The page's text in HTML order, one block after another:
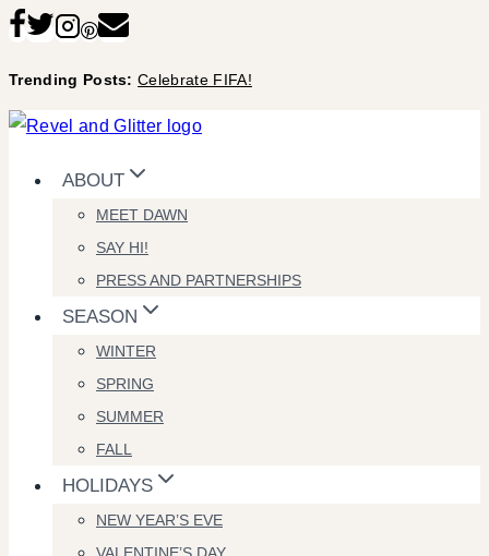
Skip
content
Trending Posts:Celebrate FIFA!
ABOUT
MEET DAWN
SAY HI!
PRESS AND PARTNERSHIPS
SEASON
WINTER
SPRING
SUMMER
FALL
HOLIDAYS
NEW YEAR’S EVE